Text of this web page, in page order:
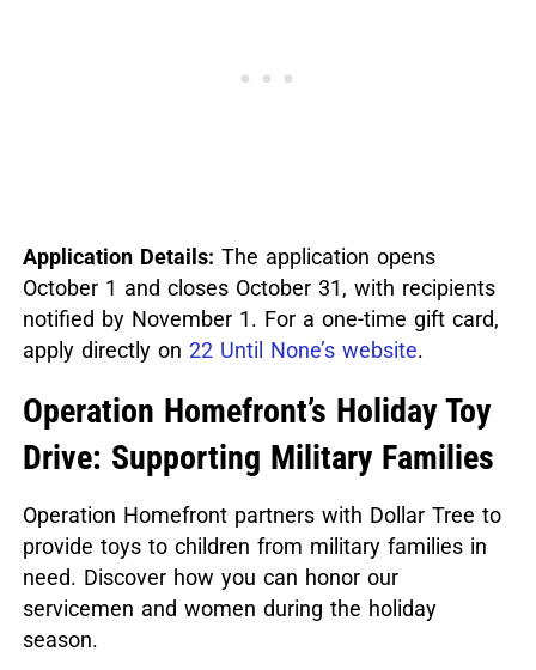
Application Details: The application opens
October 1 and closes October 31, with recipients
notified by November 1. For a one-time gift card,
apply directly on 22 Until None’s website.
Operation Homefront’s Holiday Toy
Drive: Supporting Military Families
Operation Homefront partners with Dollar Tree to
provide toys to children from military families in
need. Discover how you can honor our
servicemen and women during the holiday
season.